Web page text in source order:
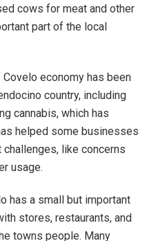
cows for meat and other
part of the local
economy has been
country, including
cannabis, which has
helped some businesses
like concerns
usage.
has a small but important
stores, restaurants, and
towns people. Many